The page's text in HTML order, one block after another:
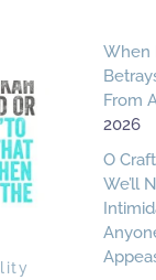
When
From
2026
O
We’ll